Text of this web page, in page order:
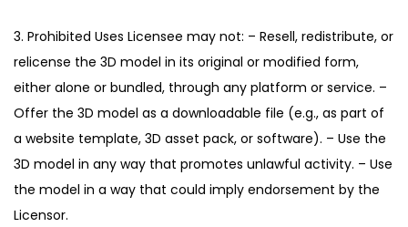
3. Prohibited Uses Licensee may not: – Resell, redistribute, or
relicense the 3D model in its original or modified form,
either alone or bundled, through any platform or service. –
Offer the 3D model as a downloadable file (e.g., as part of
a website template, 3D asset pack, or software). – Use the
3D model in any way that promotes unlawful activity. – Use
the model in a way that could imply endorsement by the
Licensor.